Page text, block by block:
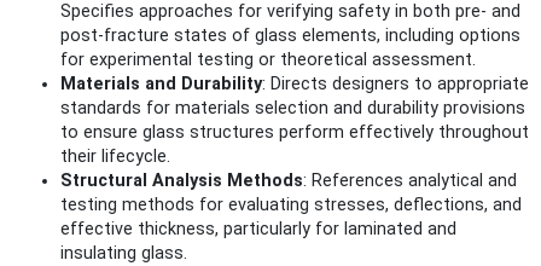
Specifies approaches for verifying safety in both pre- and
post-fracture states of glass elements, including options
for experimental testing or theoretical assessment.
Materials and Durability: Directs designers to appropriate
standards for materials selection and durability provisions
to ensure glass structures perform effectively throughout
their lifecycle.
Structural Analysis Methods: References analytical and
testing methods for evaluating stresses, deflections, and
effective thickness, particularly for laminated and
insulating glass.